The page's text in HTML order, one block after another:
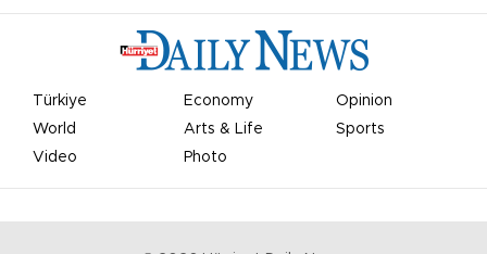
Türkiye Economy
Opinion
World
Arts & Life
Sports
Video
Photo